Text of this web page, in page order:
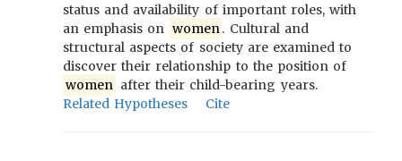
status and availability of important roles, with
an emphasis on women. Cultural and
structural aspects of society are examined to
discover their relationship to the position of
women after their child-bearing years.
Related Hypotheses
Cite